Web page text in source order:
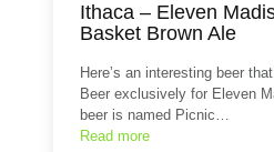
Ithaca – Eleven
Basket Brown Ale
Here’s an interesting beer
Beer exclusively for Eleven
beer is named Picnic…
Read more